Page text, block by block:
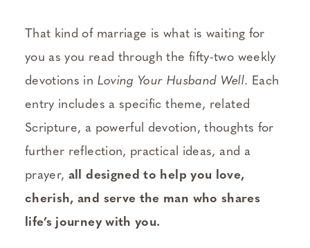
That kind of marriage is what is waiting for
you as you read through the fifty-two weekly
devotions in Loving Your Husband Well. Each
entry includes a specific theme, related
Scripture, a powerful devotion, thoughts for
further reflection, practical ideas, and a
prayer, all designed to help you love,
cherish, and serve the man who shares
life’s journey with you.